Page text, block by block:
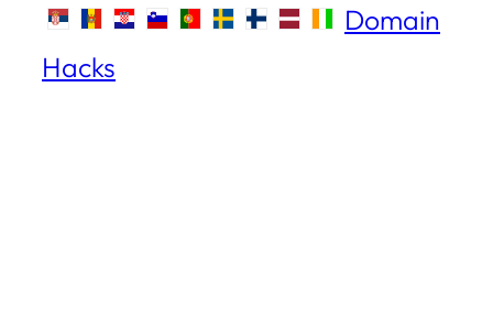
Domain
Hacks